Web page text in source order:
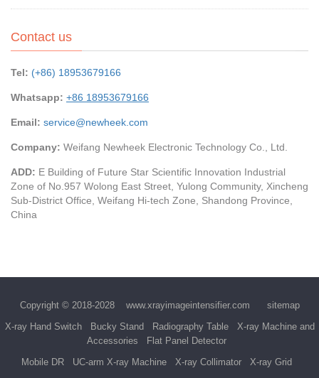
Contact us
Tel: (+86) 18953679166
Whatsapp: +86 18953679166
Email: service@newheek.com
Company: Weifang Newheek Electronic Technology Co., Ltd.
ADD: E Building of Future Star Scientific Innovation Industrial
Zone of No.957 Wolong East Street, Yulong Community, Xincheng
Sub-District Office, Weifang Hi-tech Zone, Shandong Province,
China
Copyright © 2018-2028 www.xrayimageintensifier.com
sitemap
X-ray Hand Switch
Bucky Stand Radiography Table
X-ray Machine and
Accessories
Flat Panel Detector
Mobile DR
UC-arm X-ray Machine X-ray Collimator X-ray Grid